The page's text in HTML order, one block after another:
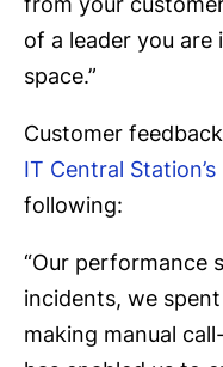
of a leader you
space.”
Customer
IT Central
following:
“Our performance
incidents, we
making manual